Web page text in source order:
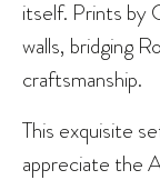
itself. Prints by
walls, bridging
craftsmanship.
This exquisite
appreciate the